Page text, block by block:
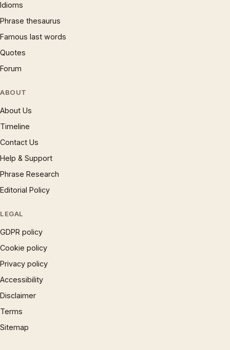
Idioms
Phrase thesaurus
Famous last words
Quotes
Forum
ABOUT
About Us
Timeline
Contact Us
Help & Support
Phrase Research
Editorial Policy
LEGAL
GDPR policy
Cookie policy
Privacy policy
Accessibility
Disclaimer
Terms
Sitemap